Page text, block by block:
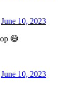
June 10, 2023
😅
June 10, 2023